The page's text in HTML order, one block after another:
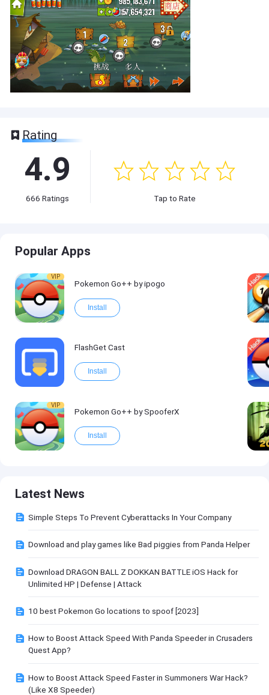
Rating
4.9
666 Ratings Tap to Rate
Popular Apps
VIP
Pokemon Go++ by ipogo
Install
FlashGet Cast
Install
VIP
Pokemon Go++ by SpooferX
Install
Latest News
Simple Steps To Prevent Cyberattacks In Your Company
Download and play games like Bad piggies from Panda Helper
Download DRAGON BALL Z DOKKAN BATTLE iOS Hack for
Unlimited HP | Defense | Attack
10 best Pokemon Go locations to spoof [2023]
How to Boost Attack Speed With Panda Speeder in Crusaders
Quest App?
How to Boost Attack Speed Faster in Summoners War Hack?
(Like X8 Speeder)